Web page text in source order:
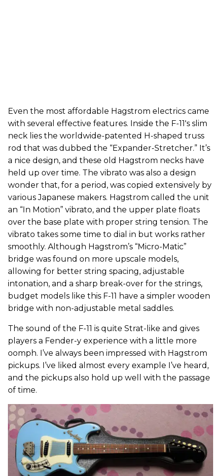
Even the most affordable Hagstrom electrics came
with several effective features. Inside the F-11's slim
neck lies the worldwide-patented H-shaped truss
rod that was dubbed the “Expander-Stretcher.” It’s
a nice design, and these old Hagstrom necks have
held up over time. The vibrato was also a design
wonder that, for a period, was copied extensively by
various Japanese makers. Hagstrom called the unit
an “In Motion” vibrato, and the upper plate floats
over the base plate with proper string tension. The
vibrato takes some time to dial in but works rather
smoothly. Although Hagstrom’s “Micro-Matic”
bridge was found on more upscale models,
allowing for better string spacing, adjustable
intonation, and a sharp break-over for the strings,
budget models like this F-11 have a simpler wooden
bridge with non-adjustable metal saddles.
The sound of the F-11 is quite Strat-like and gives
players a Fender-y experience with a little more
oomph. I’ve always been impressed with Hagstrom
pickups. I’ve liked almost every example I’ve heard,
and the pickups also hold up well with the passage
of time.